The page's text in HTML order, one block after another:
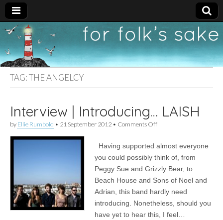
For
Folk's
Sake
New folk music
recommendations
TAG:THE ANGELCY
Interview | Introducing… LAISH
by Ellie Rumbold • 21 September 2012 • Comments Offon
Introducing…
LAISH
Having supported almost everyone
you could possibly think of, from
Peggy Sue and Grizzly Bear, to
Beach House and Sons of Noel and
Adrian, this band hardly need
introducing. Nonetheless, should you
have yet to hear this, I feel…